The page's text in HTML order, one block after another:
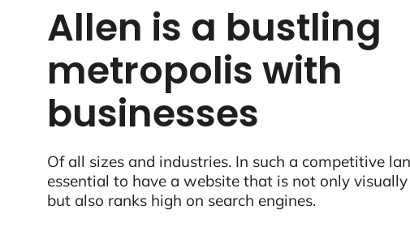
Allen is a bustling
metropolis with
businesses
Of all sizes and industries. In such a competitive
essential to have a website that is not only
but also ranks high on search engines.